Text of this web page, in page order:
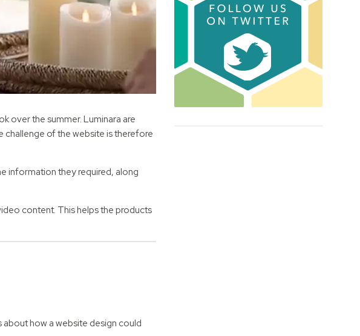
over the summer. Luminara are
challenge of the website is therefore
information they required, along
content. This helps the products
how a website design could